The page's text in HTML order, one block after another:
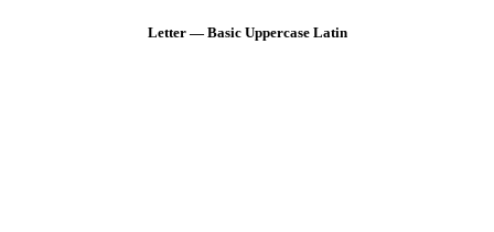
Letter — Basic Uppercase Latin